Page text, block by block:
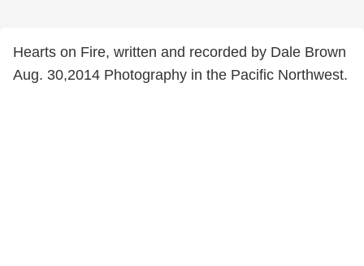
Hearts on Fire, written and recorded by Dale Brown
Aug. 30,2014 Photography in the Pacific Northwest.